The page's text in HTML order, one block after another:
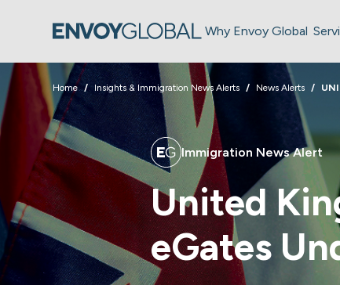
Why Envoy Global
Home Insights & Immigration News Alerts News Alerts
Immigration News Alert
United
eGates